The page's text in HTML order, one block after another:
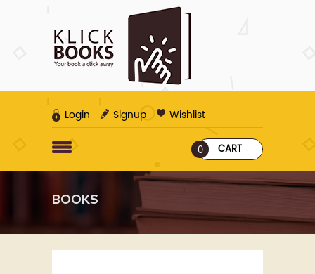
Login Signup Wishlist
CART
0
BOOKS